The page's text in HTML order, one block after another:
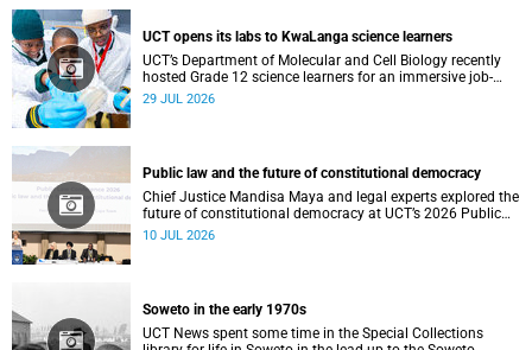
UCT opens its labs to KwaLanga science learners
UCT’s Department of Molecular and Cell Biology recently
hosted Grade 12 science learners for an immersive job-
shadowing programme.
29 JUL 2026
Public law and the future of constitutional democracy
Chief Justice Mandisa Maya and legal experts explored the
future of constitutional democracy at UCT’s 2026 Public
Law Conference.
10 JUL 2026
Soweto in the early 1970s
UCT News spent some time in the Special Collections